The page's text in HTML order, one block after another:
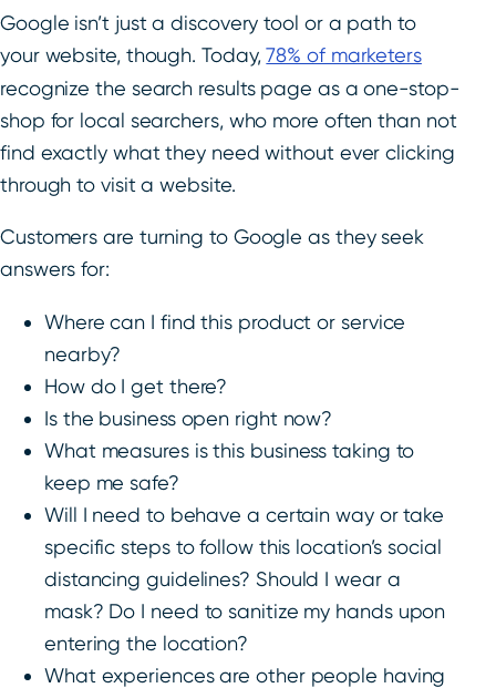
Google isn’t just a discovery tool or a path to
your website, though. Today,78% of marketers
recognize the search results page as a one-stop-
shop for local searchers, who more often than not
find exactly what they need without ever clicking
through to visit a website.
Customers are turning to Google as they seek
answers for:
Where can I find this product or service
nearby?
How do I get there?
Is the business open right now?
What measures is this business taking to
keep me safe?
Will I need to behave a certain way or take
specific steps to follow this location’s social
distancing guidelines? Should I wear a
mask? Do I need to sanitize my hands upon
entering the location?
What experiences are other people having